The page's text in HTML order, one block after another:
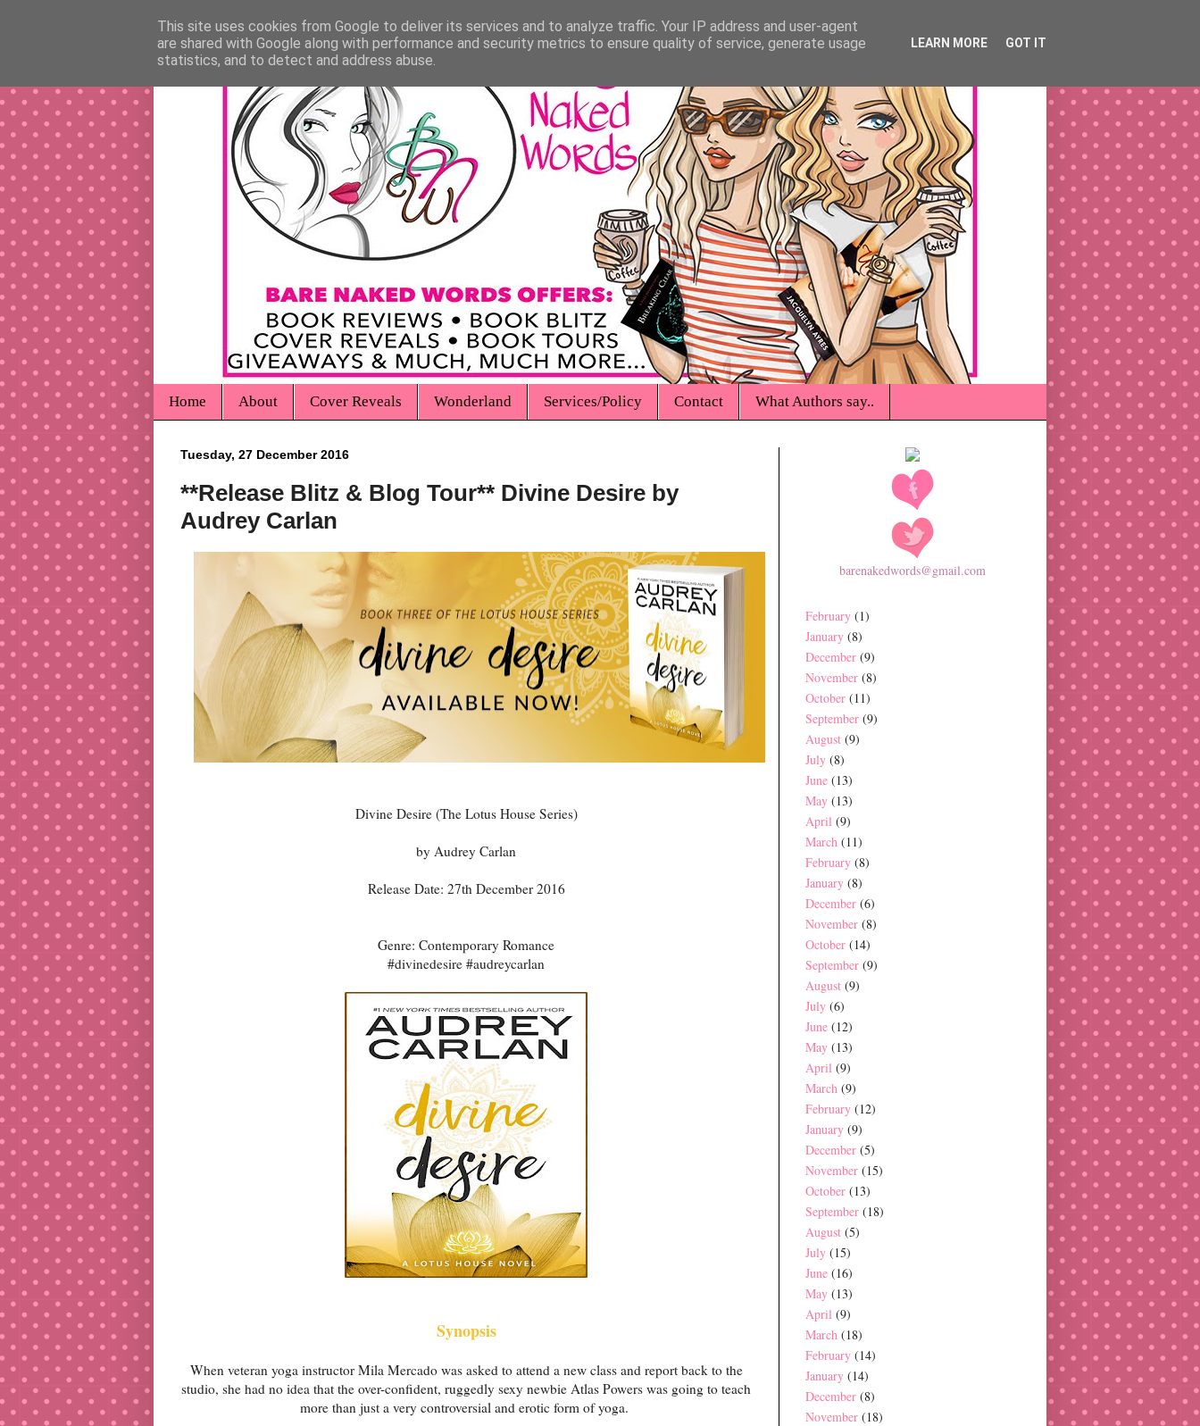
Home About Cover Reveals Wonderland Services/Policy Contact What Authors say..
Tuesday, 27 December 2016
**Release Blitz & Blog Tour** Divine Desire by
Audrey Carlan
Divine Desire (The Lotus House Series)
by Audrey Carlan
Release Date: 27th December 2016
Genre: Contemporary Romance
#divinedesire #audreycarlan
Synopsis
When veteran yoga instructor Mila Mercado was asked to attend a new class and report back to the
studio, she had no idea that the over-confident, ruggedly sexy newbie Atlas Powers was going to teach
more than just a very controversial and erotic form of yoga.
barenakedwords@gmail.com
February (1)
January (8)
December (9)
November (8)
October (11)
September (9)
August (9)
July (8)
June (13)
May (13)
April (9)
March (11)
February (8)
January (8)
December (6)
November (8)
October (14)
September (9)
August (9)
July (6)
June (12)
May (13)
April (9)
March (9)
February (12)
January (9)
December (5)
November (15)
October (13)
September (18)
August (5)
July (15)
June (16)
May (13)
April (9)
March (18)
February (14)
January (14)
December (8)
November (18)
This site uses cookies from Google to deliver its services and to analyze traffic. Your IP address and user-agent
are shared with Google along with performance and security metrics to ensure quality of service, generate usage
statistics, and to detect and address abuse.
LEARN MORE GOT IT